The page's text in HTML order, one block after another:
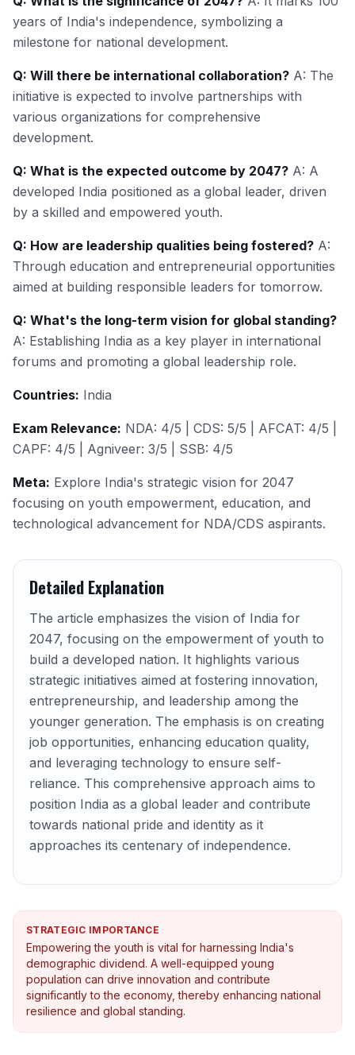
years of India's independence, symbolizing a
milestone for national development.
Q: Will there be international collaboration? A: The
initiative is expected to involve partnerships with
various organizations for comprehensive
development.
Q: What is the expected outcome by 2047? A: A
developed India positioned as a global leader, driven
by a skilled and empowered youth.
Q: How are leadership qualities being fostered? A:
Through education and entrepreneurial opportunities
aimed at building responsible leaders for tomorrow.
Q: What's the long-term vision for global standing?
A: Establishing India as a key player in international
forums and promoting a global leadership role.
Countries: India
Exam Relevance: NDA: 4/5 | CDS: 5/5 | AFCAT: 4/5 |
CAPF: 4/5 | Agniveer: 3/5 | SSB: 4/5
Meta: Explore India's strategic vision for 2047
focusing on youth empowerment, education, and
technological advancement for NDA/CDS aspirants.
Detailed Explanation
The article emphasizes the vision of India for
2047, focusing on the empowerment of youth to
build a developed nation. It highlights various
strategic initiatives aimed at fostering innovation,
entrepreneurship, and leadership among the
younger generation. The emphasis is on creating
job opportunities, enhancing education quality,
and leveraging technology to ensure self-
reliance. This comprehensive approach aims to
position India as a global leader and contribute
towards national pride and identity as it
approaches its centenary of independence.
STRATEGIC IMPORTANCE
Empowering the youth is vital for harnessing India's
demographic dividend. A well-equipped young
population can drive innovation and contribute
significantly to the economy, thereby enhancing national
resilience and global standing.